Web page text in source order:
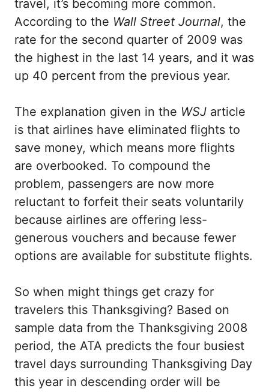
travel, it’s becoming more common.
According to the Wall Street Journal, the
rate for the second quarter of 2009 was
the highest in the last 14 years, and it was
up 40 percent from the previous year.
The explanation given in the WSJ article
is that airlines have eliminated flights to
save money, which means more flights
are overbooked. To compound the
problem, passengers are now more
reluctant to forfeit their seats voluntarily
because airlines are offering less-
generous vouchers and because fewer
options are available for substitute flights.
So when might things get crazy for
travelers this Thanksgiving? Based on
sample data from the Thanksgiving 2008
period, the ATA predicts the four busiest
travel days surrounding Thanksgiving Day
this year in descending order will be